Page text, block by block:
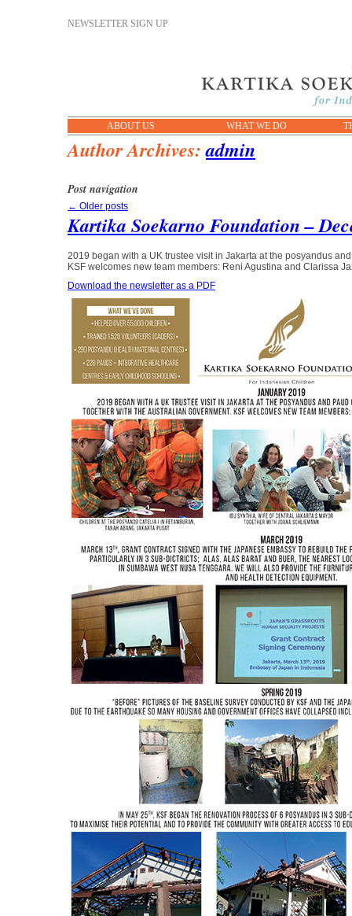
NEWSLETTER SIGN UP
ABOUT US WHAT WE DO
Author Archives:admin
Post navigation
← Older posts
Kartika Soekarno Foundation –
2019 began with a UK trustee visit in Jakarta at the posyandus
KSF welcomes new team members: Reni Agustina and Clarissa
Download the newsletter as a PDF